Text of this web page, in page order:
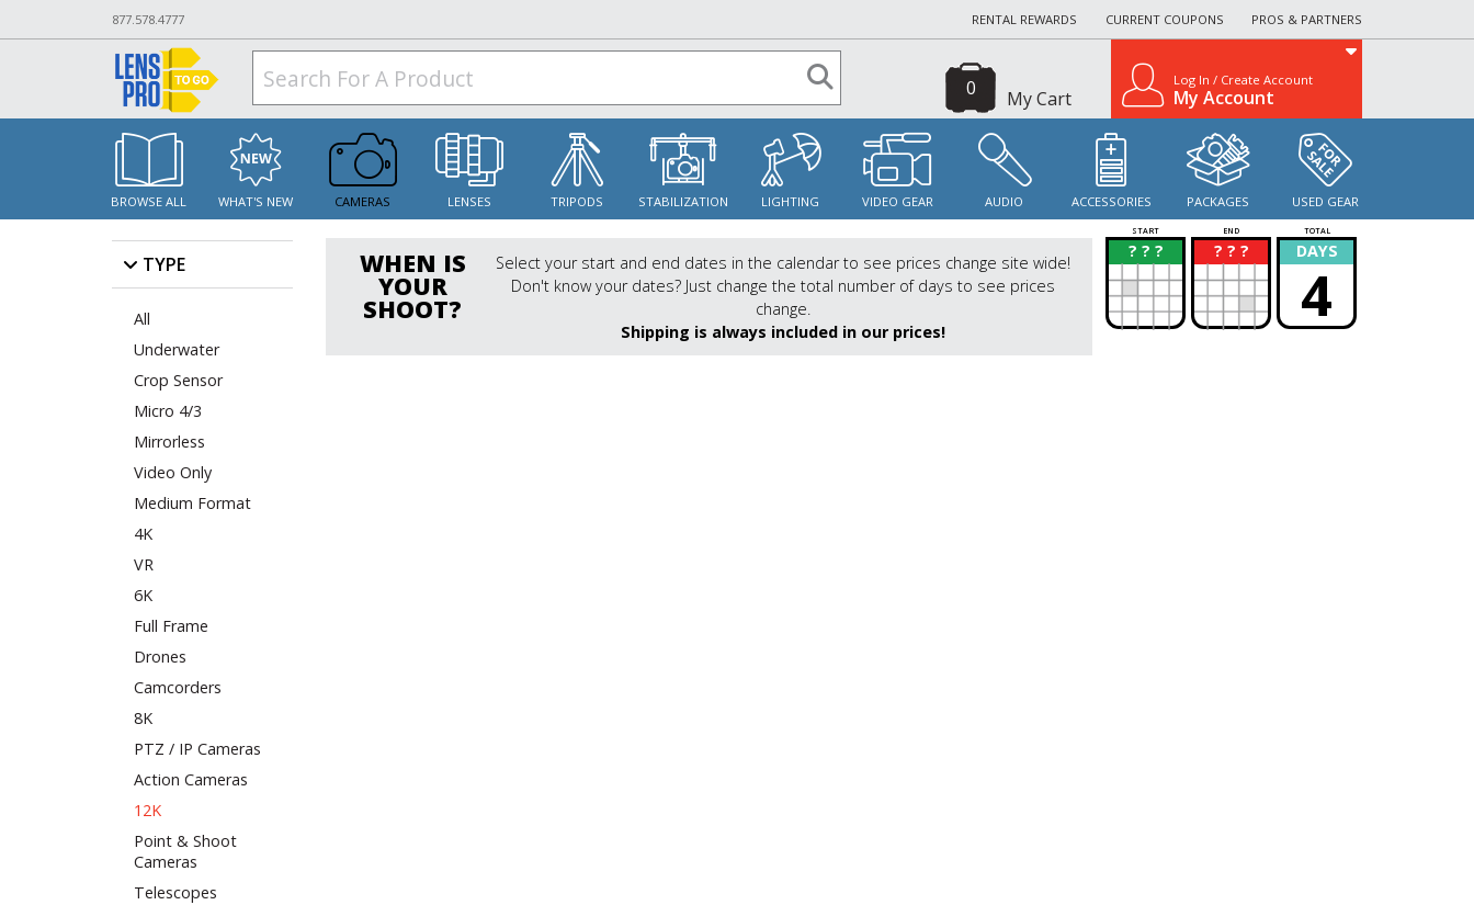
877.578.4777 RENTAL REWARDS CURRENT COUPONS PROS & PARTNERS
My Cart
0 Log In / Create Account
My Account
BROWSE ALL WHAT'S NEW CAMERAS LENSES TRIPODS STABILIZATION LIGHTING VIDEO GEAR AUDIO ACCESSORIES PACKAGES USED GEAR
TYPE
All
Underwater
Crop Sensor
Micro 4/3
Mirrorless
Video Only
Medium Format
4K
VR
6K
Full Frame
Drones
Camcorders
8K
PTZ / IP Cameras
Action Cameras
12K
Point & Shoot
Cameras
Telescopes
WHEN IS
YOUR
SHOOT?
Select your start and end dates in the calendar to see prices change site wide!
Don't know your dates? Just change the total number of days to see prices
change.
Shipping is always included in our prices!
START END TOTAL
? ? ?
? ? ? ?
? DAYS
4